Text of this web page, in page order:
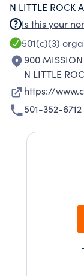
N LITTLE ROCK
Is this your
501(c)(3)
900
N LITTLE
https://
501-352-6712